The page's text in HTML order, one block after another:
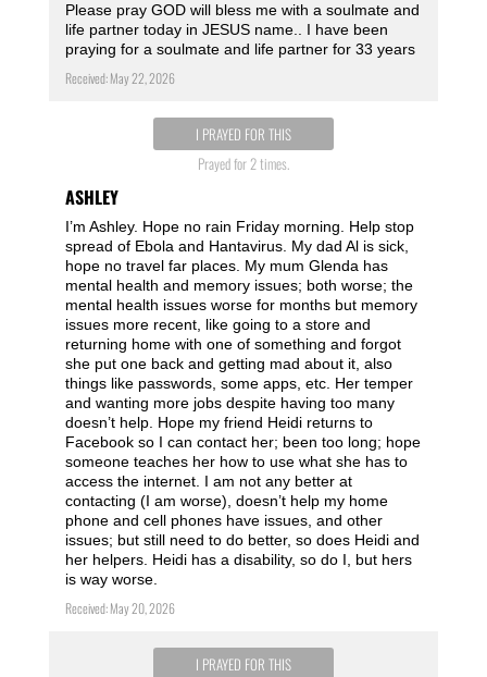
Please pray GOD will bless me with a soulmate and
life partner today in JESUS name.. I have been
praying for a soulmate and life partner for 33 years
Received: May 22, 2026
I PRAYED FOR THIS
Prayed for 2 times.
ASHLEY
I’m Ashley. Hope no rain Friday morning. Help stop
spread of Ebola and Hantavirus. My dad Al is sick,
hope no travel far places. My mum Glenda has
mental health and memory issues; both worse; the
mental health issues worse for months but memory
issues more recent, like going to a store and
returning home with one of something and forgot
she put one back and getting mad about it, also
things like passwords, some apps, etc. Her temper
and wanting more jobs despite having too many
doesn’t help. Hope my friend Heidi returns to
Facebook so I can contact her; been too long; hope
someone teaches her how to use what she has to
access the internet. I am not any better at
contacting (I am worse), doesn’t help my home
phone and cell phones have issues, and other
issues; but still need to do better, so does Heidi and
her helpers. Heidi has a disability, so do I, but hers
is way worse.
Received: May 20, 2026
I PRAYED FOR THIS